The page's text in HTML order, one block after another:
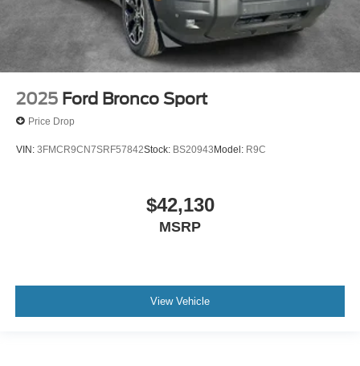
2025 Ford Bronco Sport
Price Drop
VIN: 3FMCR9CN7SRF57842Stock: BS20943Model: R9C
$42,130
MSRP
View Vehicle